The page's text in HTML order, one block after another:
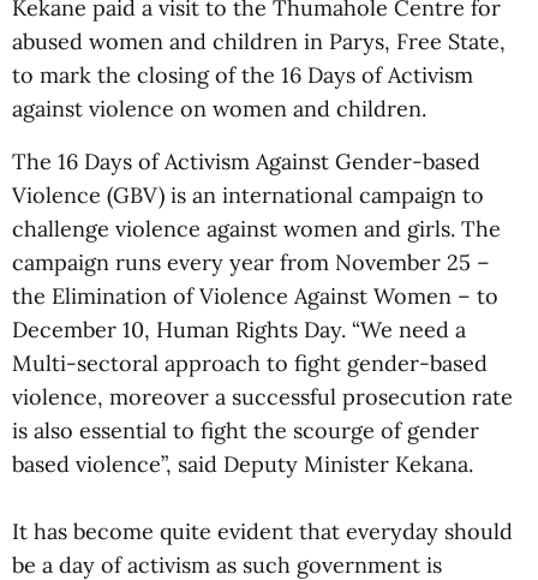
Kekane paid a visit to the Thumahole Centre for
abused women and children in Parys, Free State,
to mark the closing of the 16 Days of Activism
against violence on women and children.
The 16 Days of Activism Against Gender-based
Violence (GBV) is an international campaign to
challenge violence against women and girls. The
campaign runs every year from November 25 –
the Elimination of Violence Against Women – to
December 10, Human Rights Day. “We need a
Multi-sectoral approach to fight gender-based
violence, moreover a successful prosecution rate
is also essential to fight the scourge of gender
based violence”, said Deputy Minister Kekana.
It has become quite evident that everyday should
be a day of activism as such government is